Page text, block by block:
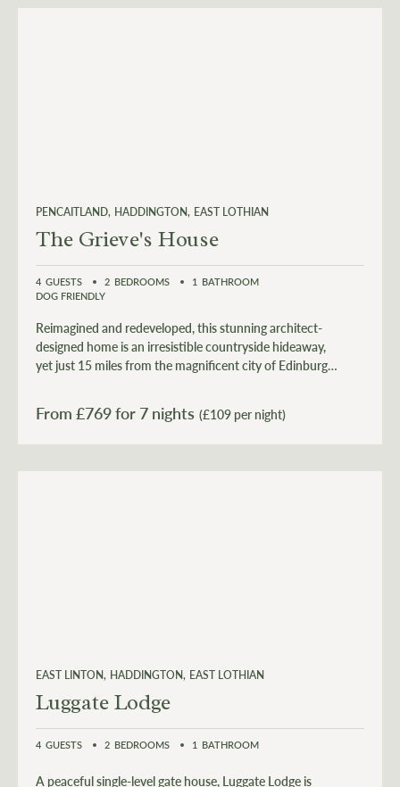
PENCAITLAND HADDINGTON EAST LOTHIAN
The Grieve's House
4 GUESTS 2 BEDROOMS 1 BATHROOM
DOG FRIENDLY
Reimagined and redeveloped, this stunning architect-
designed home is an irresistible countryside hideaway,
yet just 15 miles from the magnificent city of Edinburgh
From £769for 7 nights (£109 per night)
EAST LINTON HADDINGTON EAST LOTHIAN
Luggate Lodge
4 GUESTS 2 BEDROOMS 1 BATHROOM
A peaceful single-level gate house, Luggate Lodge is